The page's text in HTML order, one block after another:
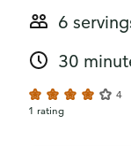
6
30
4
1 rating